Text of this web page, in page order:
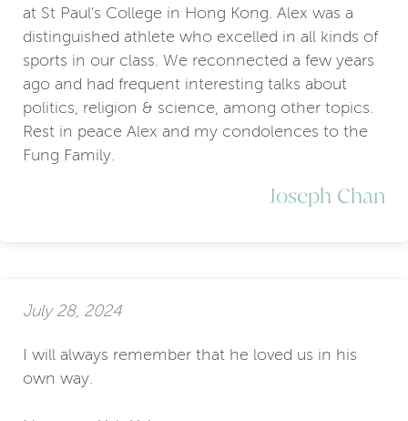
at St Paul's College in Hong Kong. Alex was a
distinguished athlete who excelled in all kinds of
sports in our class. We reconnected a few years
ago and had frequent interesting talks about
politics, religion & science, among other topics.
Rest in peace Alex and my condolences to the
Fung Family.
Joseph Chan
July 28, 2024
I will always remember that he loved us in his
own way.